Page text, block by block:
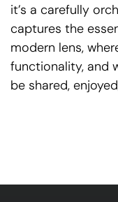
it’s a carefully
captures the
modern lens,
functionality, and
be shared,